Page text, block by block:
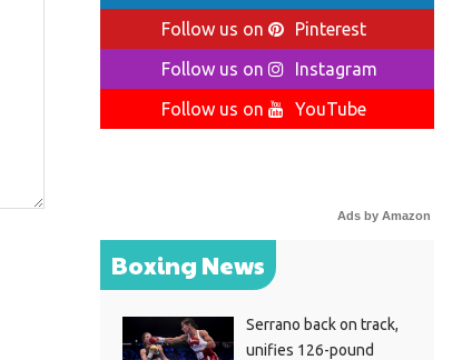
Follow us on
Pinterest
Follow us on
Instagram
Follow us on
YouTube
Ads by Amazon
Boxing News
Serrano back on track,
unifies 126-pound